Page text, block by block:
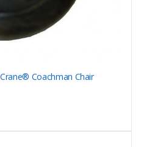
Coachman Chair